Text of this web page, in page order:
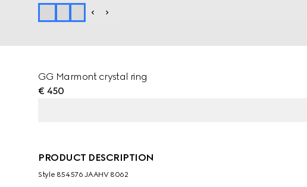
GG Marmont crystal ring
€ 450
PRODUCT DESCRIPTION
Style ‎854576 JAAHV 8062